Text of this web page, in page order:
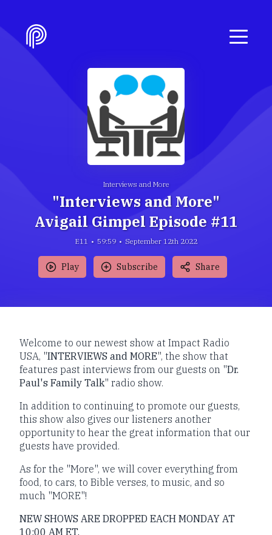
Interviews and More
"Interviews and More"
Avigail Gimpel Episode #11
E11 59:59 September 12th 2022
Play Subscribe Share
Welcome to our newest show at Impact Radio
USA, "INTERVIEWS and MORE", the show that
features past interviews from our guests on "Dr.
Paul's Family Talk" radio show.
In addition to continuing to promote our guests,
this show also gives our listeners another
opportunity to hear the great information that our
guests have provided.
As for the "More", we will cover everything from
food, to cars, to Bible verses, to music, and so
much "MORE"!
NEW SHOWS ARE DROPPED EACH MONDAY AT
10:00 AM ET.